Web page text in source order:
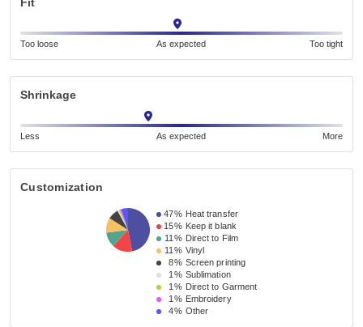
Too loose As expected Too tight
Shrinkage
Less As expected More
Customization
47% Heat transfer
15% Keep it blank
11% Direct to Film
11% Vinyl
8% Screen printing
1% Sublimation
1% Direct to Garment
1% Embroidery
4% Other